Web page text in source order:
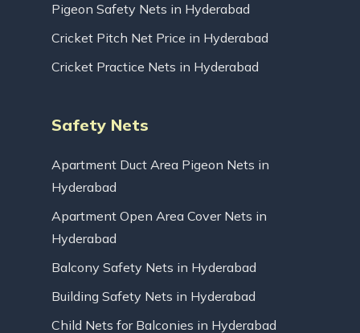
Pigeon Safety Nets in Hyderabad
Cricket Pitch Net Price in Hyderabad
Cricket Practice Nets in Hyderabad
Safety Nets
Apartment Duct Area Pigeon Nets in
Hyderabad
Apartment Open Area Cover Nets in
Hyderabad
Balcony Safety Nets in Hyderabad
Building Safety Nets in Hyderabad
Child Nets for Balconies in Hyderabad